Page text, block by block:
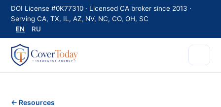
DOI License #0K77310 · Licensed CA broker since 2013 ·
Serving CA, TX, IL, AZ, NV, NC, CO, OH, SC
EN
RU
← Resources